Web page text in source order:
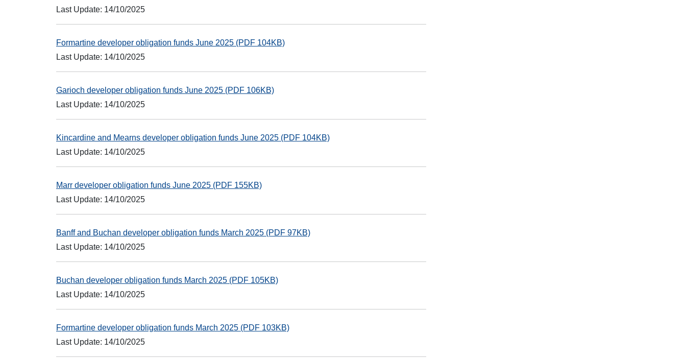
Last Update: 14/10/2025
Formartine developer obligation funds June 2025 (PDF 104KB)
Last Update: 14/10/2025
Garioch developer obligation funds June 2025 (PDF 106KB)
Last Update: 14/10/2025
Kincardine and Mearns developer obligation funds June 2025 (PDF 104KB)
Last Update: 14/10/2025
Marr developer obligation funds June 2025 (PDF 155KB)
Last Update: 14/10/2025
Banff and Buchan developer obligation funds March 2025 (PDF 97KB)
Last Update: 14/10/2025
Buchan developer obligation funds March 2025 (PDF 105KB)
Last Update: 14/10/2025
Formartine developer obligation funds March 2025 (PDF 103KB)
Last Update: 14/10/2025